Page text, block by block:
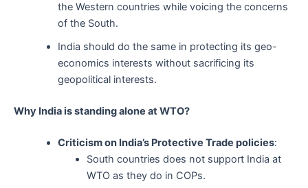
the Western countries while voicing the concerns
of the South.
India should do the same in protecting its geo-
economics interests without sacrificing its
geopolitical interests.
Why India is standing alone at WTO?
Criticism on India’s Protective Trade policies:
South countries does not support India at
WTO as they do in COPs.